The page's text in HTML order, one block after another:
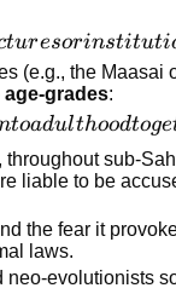
turesorinstituti
(e.g., the Maasai
age-grades:
toadulthoodtoge
throughout sub-
liable to be
the fear it
laws.
neo-evolutionists